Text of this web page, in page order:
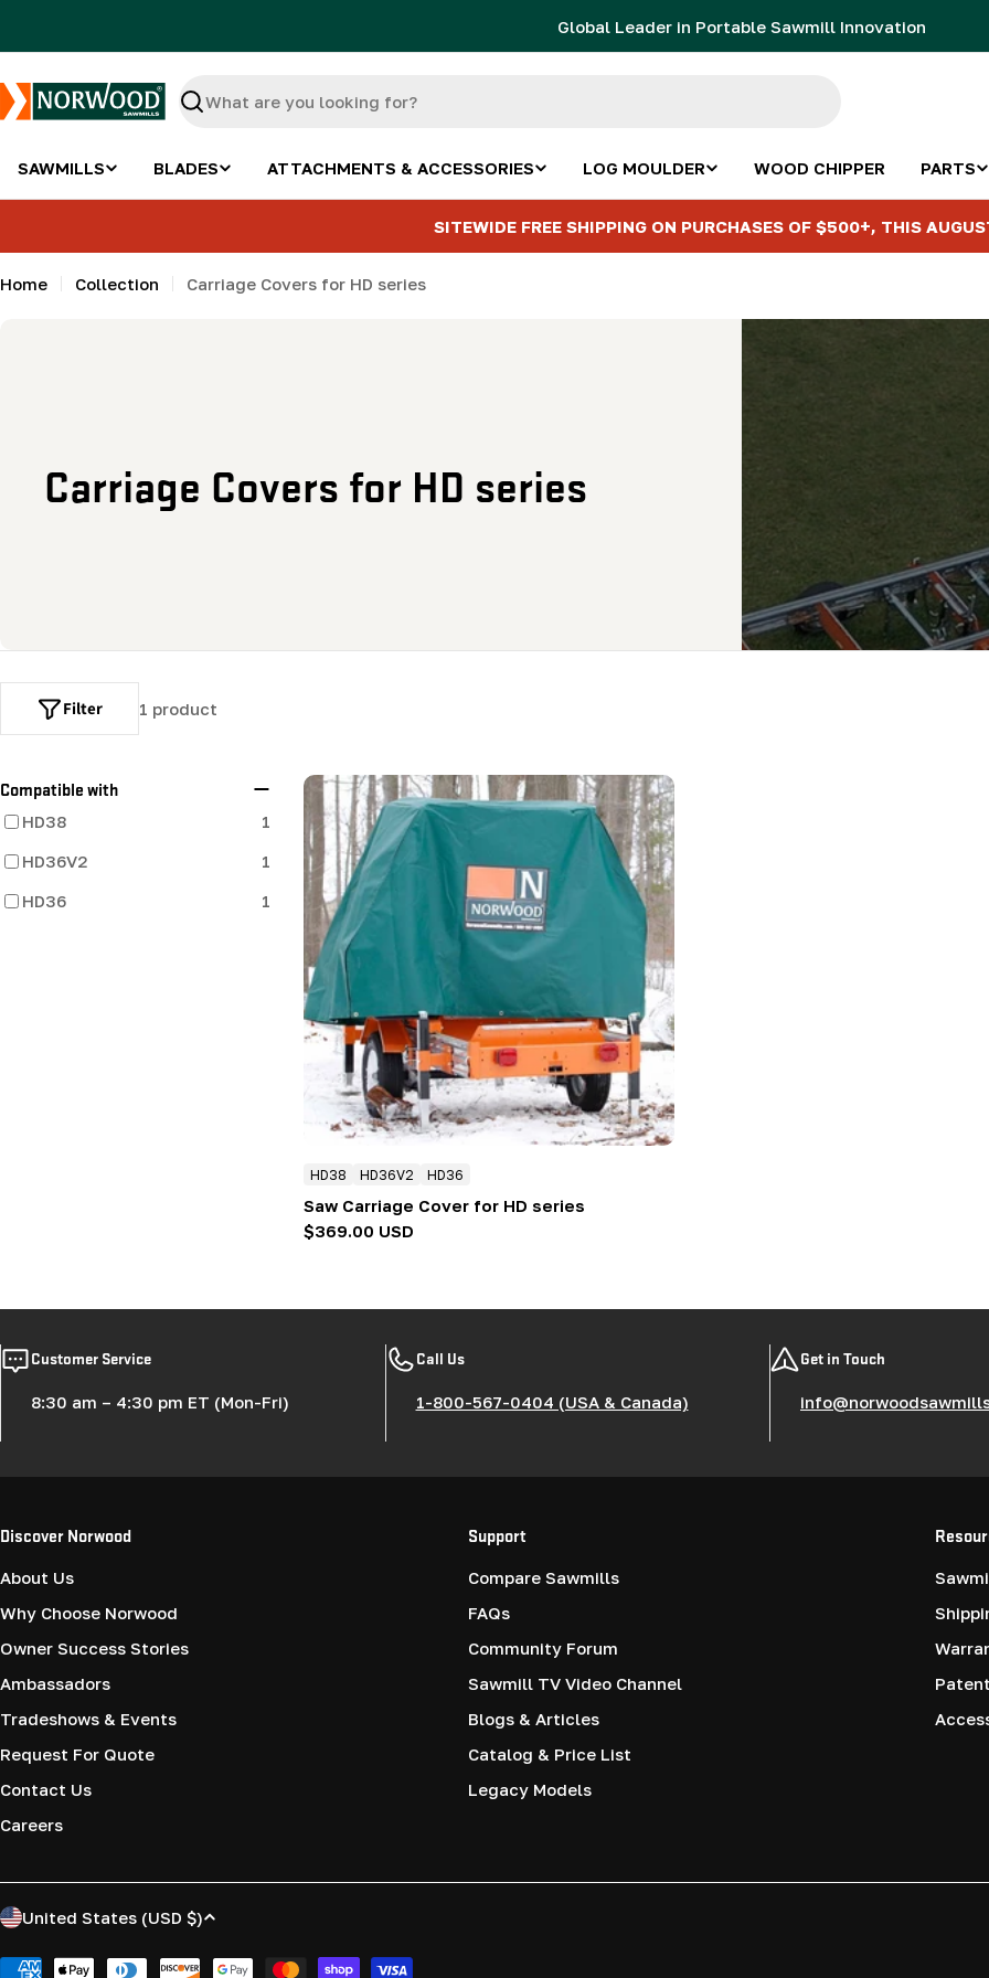
Global Leader in Portable Sawmill Innovation
Search
SAWMILLS BLADES ATTACHMENTS & ACCESSORIES LOG MOULDER WOOD CHIPPER PARTS
SITEWIDE FREE SHIPPING ON PURCHASES OF $500+, THIS
Home Collection Carriage Covers for HD series
C
l
e
c
t
i
o
Carriage Covers for HD series
1 product
Filter
Compatible with
HD38
1
HD36V2
1
HD36
1
HD38 HD36V2 HD36
Saw Carriage Cover for HD series
Regular
$369.00 USD
Customer Service
8:30 am – 4:30 pm ET (Mon-Fri)
Call Us
1-800-567-0404 (USA & Canada)
Get in Touch
Discover Norwood
About Us
Why Choose Norwood
Owner Success Stories
Ambassadors
Tradeshows & Events
Request For Quote
Contact Us
Careers
Support
Compare Sawmills
FAQs
Community Forum
Sawmill TV Video Channel
Blogs & Articles
Catalog & Price List
Legacy Models
C
United States (USD $)
Payment